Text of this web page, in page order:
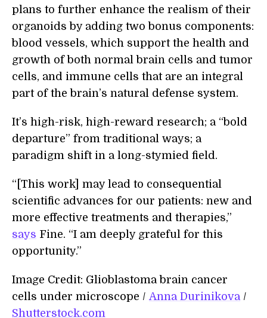
plans to further enhance the realism of their
organoids by adding two bonus components:
blood vessels, which support the health and
growth of both normal brain cells and tumor
cells, and immune cells that are an integral
part of the brain’s natural defense system.
It’s high-risk, high-reward research; a “bold
departure” from traditional ways; a
paradigm shift in a long-stymied field.
“[This work] may lead to consequential
scientific advances for our patients: new and
more effective treatments and therapies,”
says Fine. “I am deeply grateful for this
opportunity.”
Image Credit: Glioblastoma brain cancer
cells under microscope / Anna Durinikova/
Shutterstock.com